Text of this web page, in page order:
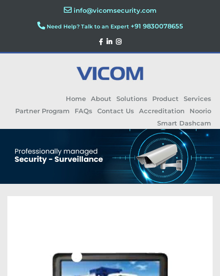
info@vicomsecurity.com
Need Help? Talk to an Expert +91 9830078655
Home About Solutions Product
Services
Partner Program
FAQs Contact Us Accreditation
Noorio
Smart Dashcam